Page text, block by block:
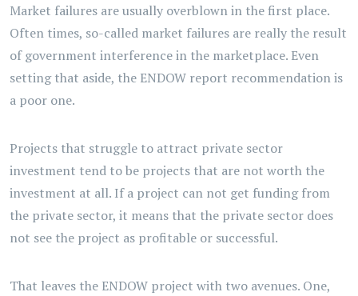
Market failures are usually overblown in the first place.
Often times, so-called market failures are really the result
of government interference in the marketplace. Even
setting that aside, the ENDOW report recommendation is
a poor one.
Projects that struggle to attract private sector
investment tend to be projects that are not worth the
investment at all. If a project can not get funding from
the private sector, it means that the private sector does
not see the project as profitable or successful.
That leaves the ENDOW project with two avenues. One,